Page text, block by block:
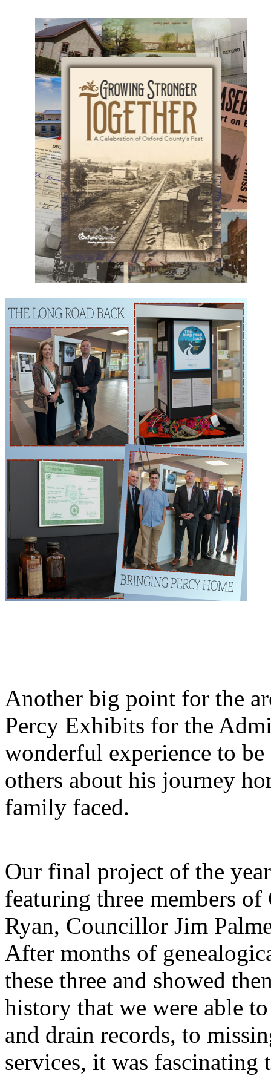
Another big point for the
Percy Exhibits for the
wonderful experience to
others about his journey
family faced.
Our final project of the
featuring three members
Ryan, Councillor Jim
After months of
these three and showed
history that we were able
and drain records, to
services, it was fascinating